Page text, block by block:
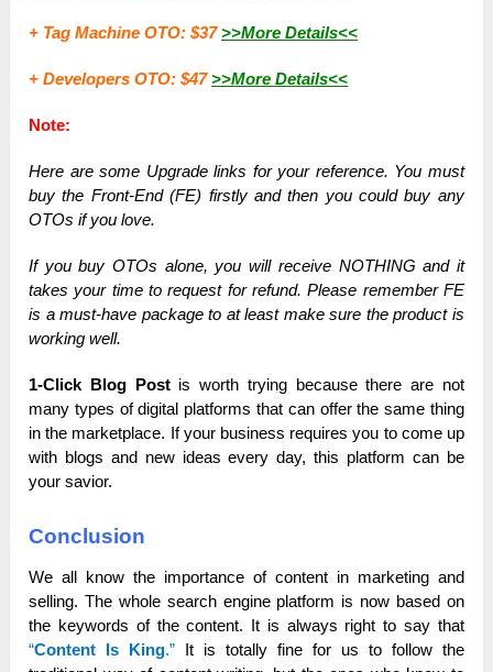
+ Tag Machine OTO: $37 >>More Details<<
+ Developers OTO: $47 >>More Details<<
Note:
Here are some Upgrade links for your reference. You must
buy the Front-End (FE) firstly and then you could buy any
OTOs if you love.
If you buy OTOs alone, you will receive NOTHING and it
takes your time to request for refund. Please remember FE
is a must-have package to at least make sure the product is
working well.
1-Click Blog Postis worth trying because there are not
many types of digital platforms that can offer the same thing
in the marketplace. If your business requires you to come up
with blogs and new ideas every day, this platform can be
your savior.
Conclusion
We all know the importance of content in marketing and
selling. The whole search engine platform is now based on
the keywords of the content. It is always right to say that
“Content Is King.” It is totally fine for us to follow the